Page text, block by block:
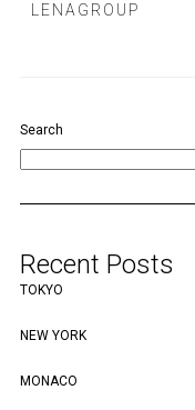
LENAGROUP
Search
Recent Posts
TOKYO
NEW YORK
MONACO